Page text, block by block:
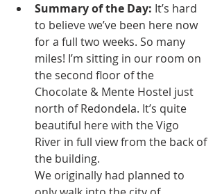
Summary of the Day: It’s hard
to believe we’ve been here now
for a full two weeks. So many
miles! I’m sitting in our room on
the second floor of the
Chocolate & Mente Hostel just
north of Redondela. It’s quite
beautiful here with the Vigo
River in full view from the back of
the building.
We originally had planned to